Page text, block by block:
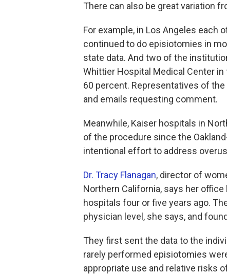
There can also be great variation
For example, in Los Angeles each
continued to do episiotomies in
state data. And two of the
Whittier Hospital Medical Center
60 percent. Representatives of
and emails requesting comment.
Meanwhile, Kaiser hospitals in
of the procedure since the
intentional effort to address
Dr. Tracy Flanagan, director of
Northern California, says her
hospitals four or five years ago.
physician level, she says, and
They first sent the data to the
rarely performed episiotomies
appropriate use and relative risks